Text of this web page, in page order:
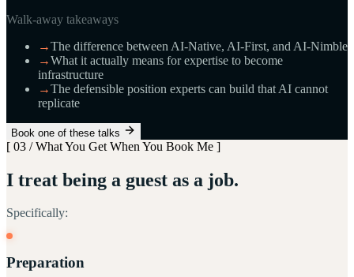
Walk-away takeaways
→The difference between AI-Native, AI-First, and AI-Nimble
→What it actually means for expertise to become
infrastructure
→The defensible position experts can build that AI cannot
replicate
Book one of these talks
[ 03 / What You Get When You Book Me ]
I treat being a guest as a job.
Specifically:
Preparation